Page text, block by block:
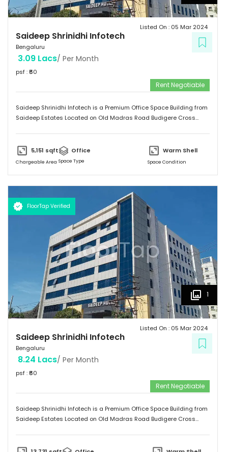
Saideep Shrinidhi Infotech
Bengaluru
Listed On : 05 Mar 2024
3.09 Lacs/ Per Month
psf : ₹60
Rent Negotiable
Saideep Shrinidhi Infotech is a Premium Office Space Building from
Saideep Estates Located on Old Madras Road Budigere Cross
Starts from 5,000 SFT to 14,000 SFT This Building has 130 Car
Parking & 150 + 2-Wheeler Parking
5,151 sqft
Chargeable Area
Office
Space Type
Warm Shell
Space Condition
FloorTap Verified
1
Saideep Shrinidhi Infotech
Bengaluru
Listed On : 05 Mar 2024
8.24 Lacs/ Per Month
psf : ₹60
Rent Negotiable
Saideep Shrinidhi Infotech is a Premium Office Space Building from
Saideep Estates Located on Old Madras Road Budigere Cross
Starts from 5,000 SFT to 14,000 SFT This Building has 130 Car